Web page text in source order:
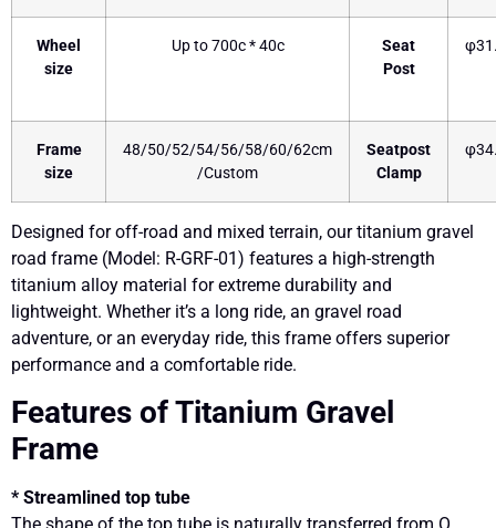
Wheel
size
Up to 700c * 40c
Seat
Post
Frame
size
48/50/52/54/56/58/60/62cm
/Custom
Seatpost
Clamp
Designed for off-road and mixed terrain, our titanium gravel
road frame (Model: R-GRF-01) features a high-strength
titanium alloy material for extreme durability and
lightweight. Whether it’s a long ride, an gravel road
adventure, or an everyday ride, this frame offers superior
performance and a comfortable ride.
Features of Titanium Gravel
Frame
* Streamlined top tube